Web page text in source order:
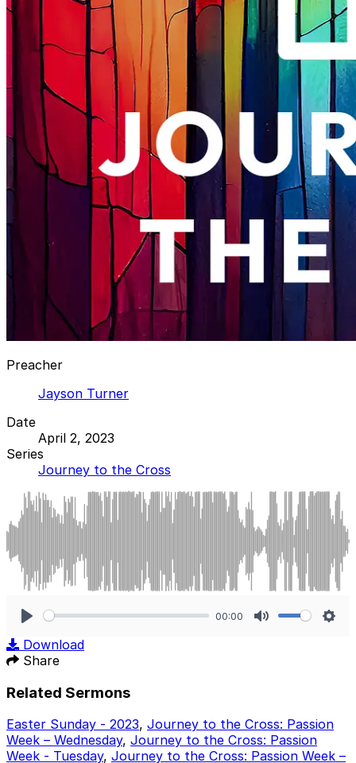
Preacher
Jayson Turner
Date
April 2, 2023
Series
Journey to the Cross
00:00
Download
Share
Related Sermons
Easter Sunday - 2023, Journey to the Cross: Passion
Week – Wednesday, Journey to the Cross: Passion
Week - Tuesday, Journey to the Cross: Passion Week –